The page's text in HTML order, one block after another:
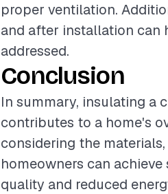
proper ventilation.
and after installation can
addressed.
Conclusion
In summary, insulating a
contributes to a home's
considering the
homeowners can
quality and reduced